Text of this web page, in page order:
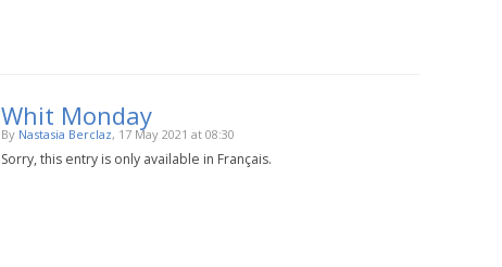
Whit Monday
By Nastasia Berclaz, 17 May 2021 at 08:30
Sorry, this entry is only available in Français.